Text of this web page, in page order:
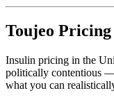
Toujeo Pricing
Insulin pricing in the
politically contentious —
what you can